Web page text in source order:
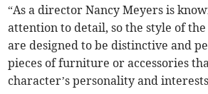
“As a director Nancy Meyers is
attention to detail, so the style of
are designed to be distinctive and
pieces of furniture or accessories
character’s personality and